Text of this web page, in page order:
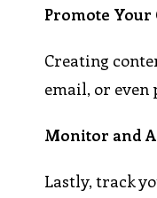
Promote Your
Creating
email, or even
Monitor and
Lastly, track